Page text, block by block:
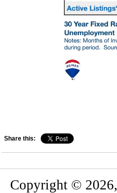
Share this:
Copyright © 2026,